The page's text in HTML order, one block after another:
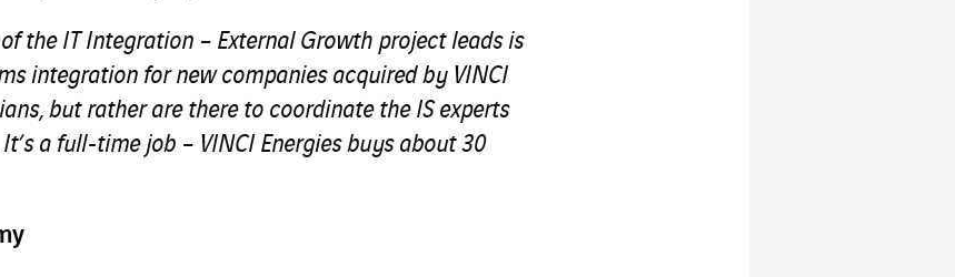
of the IT Integration – External Growth project leads is
integration for new companies acquired by VINCI
but rather are there to coordinate the IS experts
a full-time job – VINCI Energies buys about 30